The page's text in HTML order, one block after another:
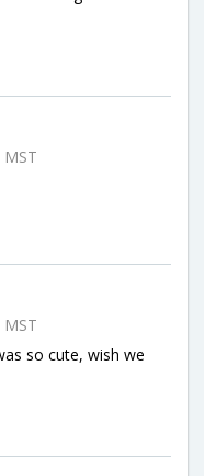
so cute, wish we